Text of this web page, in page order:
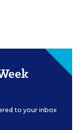
to your inbox